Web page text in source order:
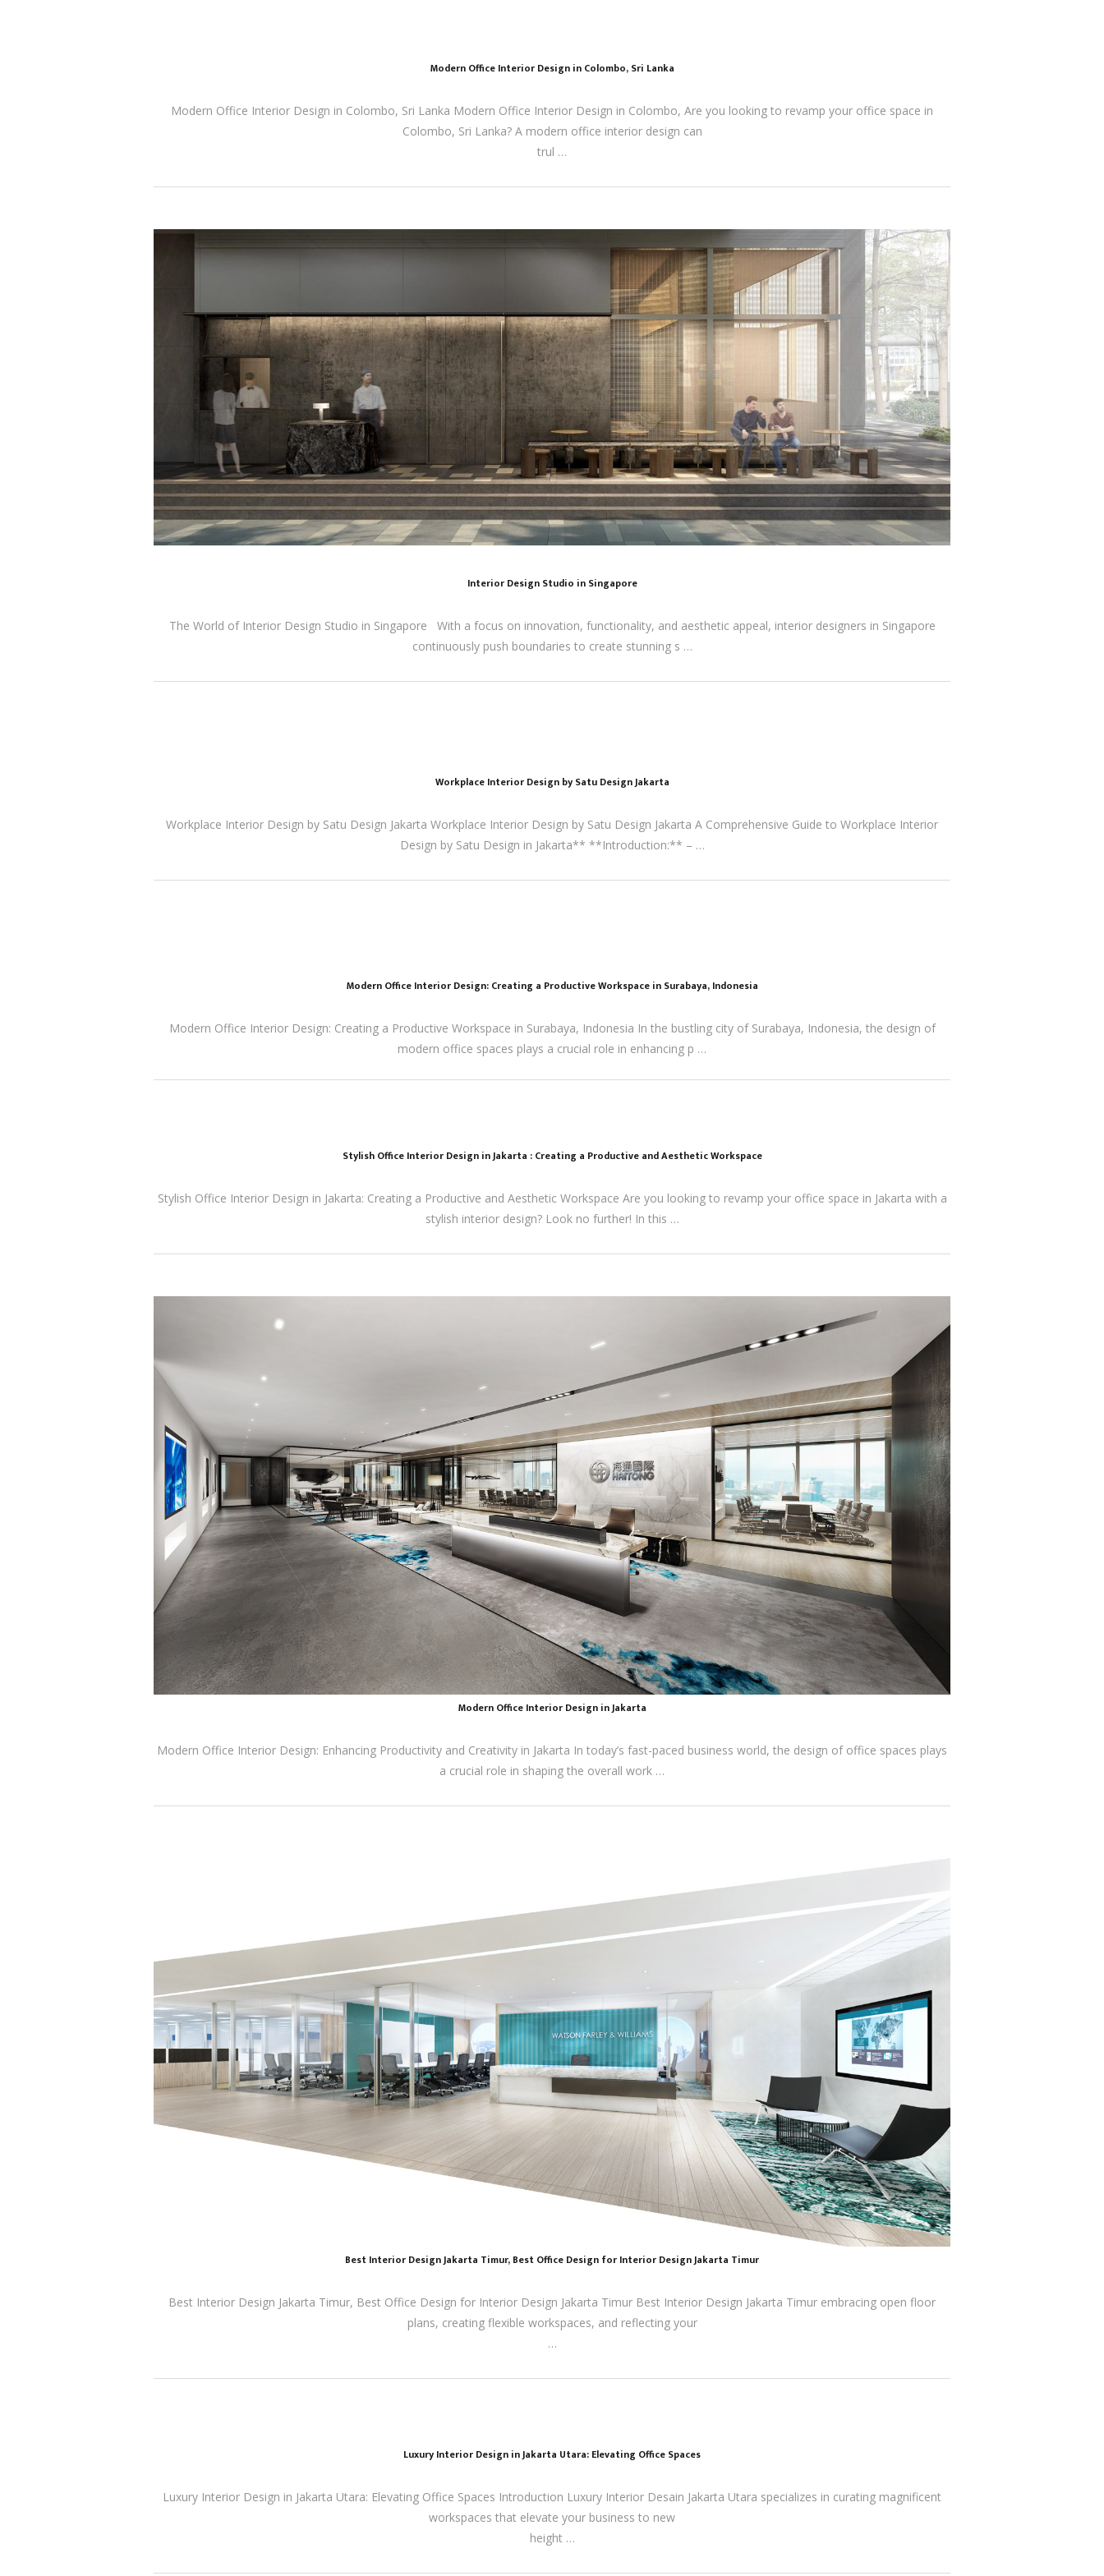
Modern Office Interior Design in Colombo, Sri Lanka
Modern Office Interior Design in Colombo, Sri Lanka Modern Office Interior Design in Colombo, Are you looking to revamp your office space in
Colombo, Sri Lanka? A modern office interior design can
trul …
Interior Design Studio in Singapore
The World of Interior Design Studio in Singapore With a focus on innovation, functionality, and aesthetic appeal, interior designers in Singapore
continuously push boundaries to create stunning s …
Workplace Interior Design by Satu Design Jakarta
Workplace Interior Design by Satu Design Jakarta Workplace Interior Design by Satu Design Jakarta A Comprehensive Guide to Workplace Interior
Design by Satu Design in Jakarta** **Introduction:** – …
Modern Office Interior Design: Creating a Productive Workspace in Surabaya, Indonesia
Modern Office Interior Design: Creating a Productive Workspace in Surabaya, Indonesia In the bustling city of Surabaya, Indonesia, the design of
modern office spaces plays a crucial role in enhancing p …
Stylish Office Interior Design in Jakarta : Creating a Productive and Aesthetic Workspace
Stylish Office Interior Design in Jakarta: Creating a Productive and Aesthetic Workspace Are you looking to revamp your office space in Jakarta with a
stylish interior design? Look no further! In this …
Modern Office Interior Design in Jakarta
Modern Office Interior Design: Enhancing Productivity and Creativity in Jakarta In today’s fast-paced business world, the design of office spaces plays
a crucial role in shaping the overall work …
Best Interior Design Jakarta Timur, Best Office Design for Interior Design Jakarta Timur
Best Interior Design Jakarta Timur, Best Office Design for Interior Design Jakarta Timur Best Interior Design Jakarta Timur embracing open floor
plans, creating flexible workspaces, and reflecting your
…
Luxury Interior Design in Jakarta Utara: Elevating Office Spaces
Luxury Interior Design in Jakarta Utara: Elevating Office Spaces Introduction Luxury Interior Desain Jakarta Utara specializes in curating magnificent
workspaces that elevate your business to new
height …